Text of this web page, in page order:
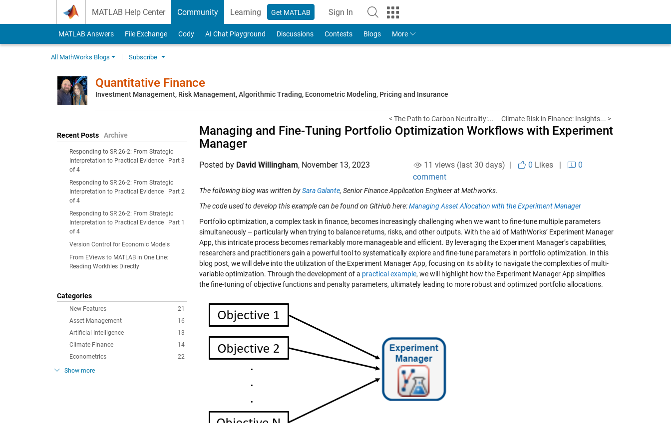
MATLAB Help Center Community Learning Get MATLAB Sign In
to Your MathWorks Account
MATLAB Answers File Exchange Cody AI Chat Playground Discussions Contests Blogs More
All MathWorks Blogs Subscribe
Quantitative Finance
Investment Management, Risk Management, Algorithmic Trading, Econometric Modeling, Pricing and Insurance
Recent Posts Archive
Responding to SR 26-2: From Strategic
Interpretation to Practical Evidence | Part 3
of 4
Responding to SR 26-2: From Strategic
Interpretation to Practical Evidence | Part 2
of 4
Responding to SR 26-2: From Strategic
Interpretation to Practical Evidence | Part 1
of 4
Version Control for Economic Models
From EViews to MATLAB in One Line:
Reading Workfiles Directly
Categories
21
New Features
16
Asset Management
13
Artificial Intelligence
14
Climate Finance
22
Econometrics
Show more
< The Path to Carbon Neutrality:... Climate Risk in Finance: Insights... >
Managing and Fine-Tuning Portfolio Optimization Workflows with Experiment
Manager
Posted by David Willingham, November 13, 2023 11 views (last 30 days) | 0 Likes|
0
comment
The following blog was written bySara Galante, Senior Finance Application Engineerat Mathworks.
The code used to develop this example can be found on GitHub here:Managing Asset Allocation with the Experiment Manager
Portfolio optimization, a complex task in finance, becomes increasingly challenging when we want to fine-tune multiple parameters
simultaneously – particularly when trying to balance returns, risks, and other outputs. With the aid of MathWorks’ Experiment Manager
App, this intricate process becomes remarkably more manageable and efficient. By leveraging the Experiment Manager’s capabilities,
researchers and practitioners gain a powerful tool to systematically explore and fine-tune parameters in portfolio optimization. In this
blog post, we will delve into the utilization of the Experiment Manager App, focusing on its ability to navigate the complexities of multi-
variable optimization. Through the development of a practical example, we will highlight how the Experiment Manager App simplifies
the fine-tuning of objective functions and penalty parameters, ultimately leading to more robust and optimized portfolio allocations.